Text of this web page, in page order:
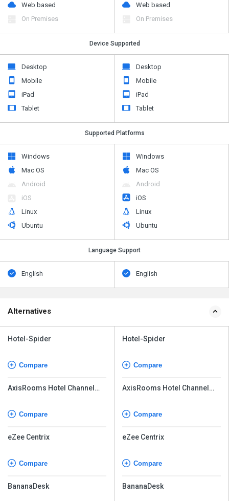
Web based
On Premises
Web based
On Premises
Device Supported
Desktop
Mobile
iPad
Tablet
Desktop
Mobile
iPad
Tablet
Supported Platforms
Windows
Mac OS
Android
iOS
Linux
Ubuntu
Windows
Mac OS
Android
iOS
Linux
Ubuntu
Language Support
English English
Alternatives
Hotel-Spider
Compare
AxisRooms Hotel Channel
Compare
eZee Centrix
Compare
BananaDesk
Hotel-Spider
Compare
AxisRooms Hotel Channel
Compare
eZee Centrix
Compare
BananaDesk